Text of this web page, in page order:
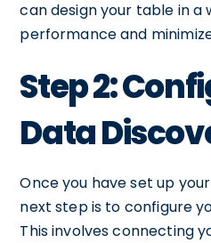
can design your table in a
performance and
Step 2:
Data
Once you have set up
next step is to configure
This involves connecting